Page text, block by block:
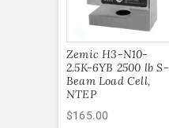
Zemic H3-N10-
2.5K-6YB 2500 lb S-
Beam Load Cell,
NTEP
$165.00